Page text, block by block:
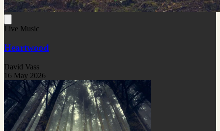
Live Music
Heartwood
David Vass
16 May 2026